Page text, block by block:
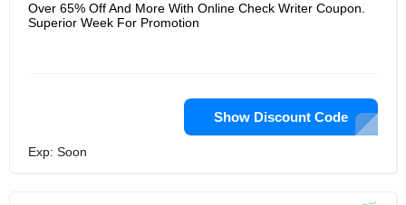
Over 65% Off And More With Online Check Writer Coupon.
Superior Week For Promotion
Show Discount Code
Exp: Soon